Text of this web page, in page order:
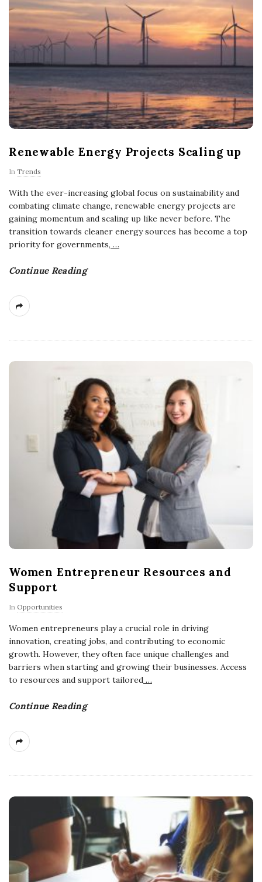
Renewable Energy Projects Scaling up
In Trends
With the ever-increasing global focus on sustainability and
combating climate change, renewable energy projects are
gaining momentum and scaling up like never before. The
transition towards cleaner energy sources has become a top
priority for governments, …
Continue Reading
Women Entrepreneur Resources and
Support
In Opportunities
Women entrepreneurs play a crucial role in driving
innovation, creating jobs, and contributing to economic
growth. However, they often face unique challenges and
barriers when starting and growing their businesses. Access
to resources and support tailored …
Continue Reading